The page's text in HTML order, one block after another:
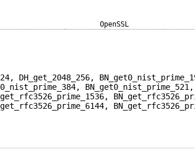
OpenSSL
DH_get_2048_256,